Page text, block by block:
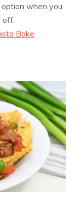
when you
off.
Bake